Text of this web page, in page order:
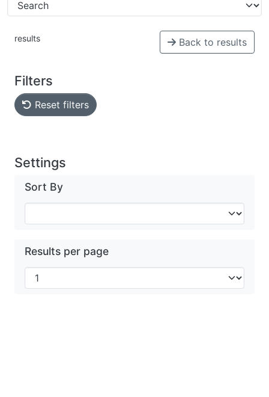
results Back to results
Filters
Reset filters
Settings
Sort By
Results per page